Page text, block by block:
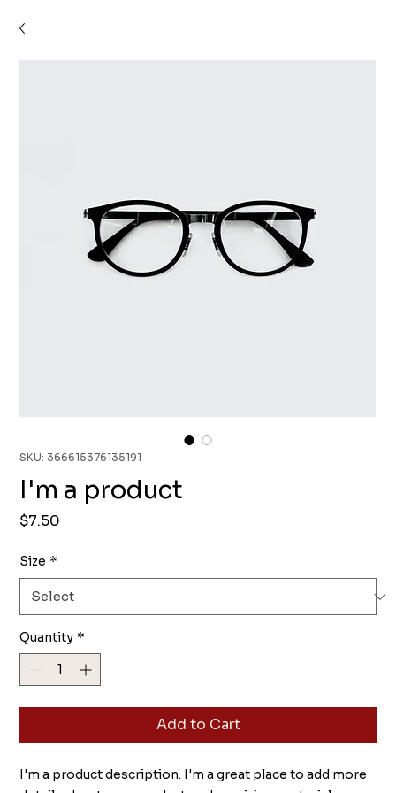
SKU: 366615376135191
I'm a product
$7.50
Size *
Quantity *
Add to Cart
I'm a product description. I'm a great place to add more